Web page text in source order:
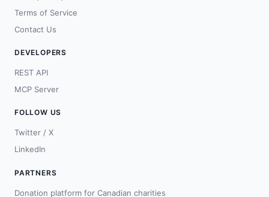
Terms of Service
Contact Us
DEVELOPERS
REST API
MCP Server
FOLLOW US
Twitter / X
LinkedIn
PARTNERS
Donation platform for Canadian charities